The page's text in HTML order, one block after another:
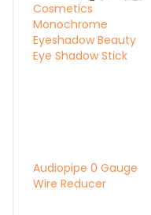
Cosmetics
Monochrome
Eyeshadow Beauty
Eye Shadow Stick